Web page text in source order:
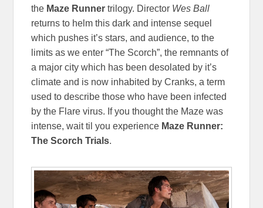
the Maze Runner trilogy. Director Wes Ball
returns to helm this dark and intense sequel
which pushes it’s stars, and audience, to the
limits as we enter “The Scorch”, the remnants of
a major city which has been desolated by it’s
climate and is now inhabited by Cranks, a term
used to describe those who have been infected
by the Flare virus. If you thought the Maze was
intense, wait til you experience Maze Runner:
The Scorch Trials.